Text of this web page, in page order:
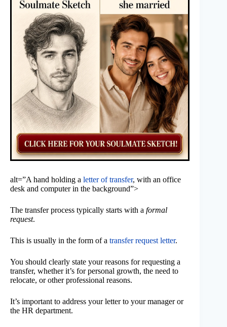
alt=”A hand holding a letter of transfer, with an office
desk and computer in the background”>
The transfer process typically starts with a formal
request.
This is usually in the form of a transfer request letter.
You should clearly state your reasons for requesting a
transfer, whether it’s for personal growth, the need to
relocate, or other professional reasons.
It’s important to address your letter to your manager or
the HR department.